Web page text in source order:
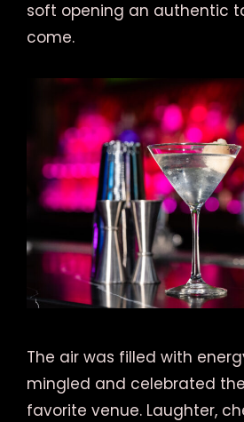
soft opening an authentic
come.
The air was filled with
mingled and celebrated
favorite venue. Laughter,